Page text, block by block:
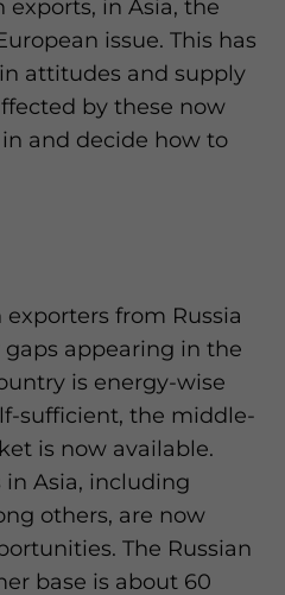
exports, in Asia, the
issue. This has
attitudes and supply
by these now
and decide how to
from Russia
appearing in the
is energy-wise
sufficient, the middle-
is now available.
Asia, including
others, are now
The Russian
base is about 60